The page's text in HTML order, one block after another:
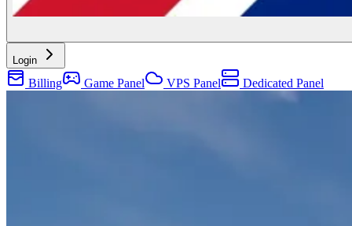
Login
Billing Game Panel VPS Panel Dedicated Panel